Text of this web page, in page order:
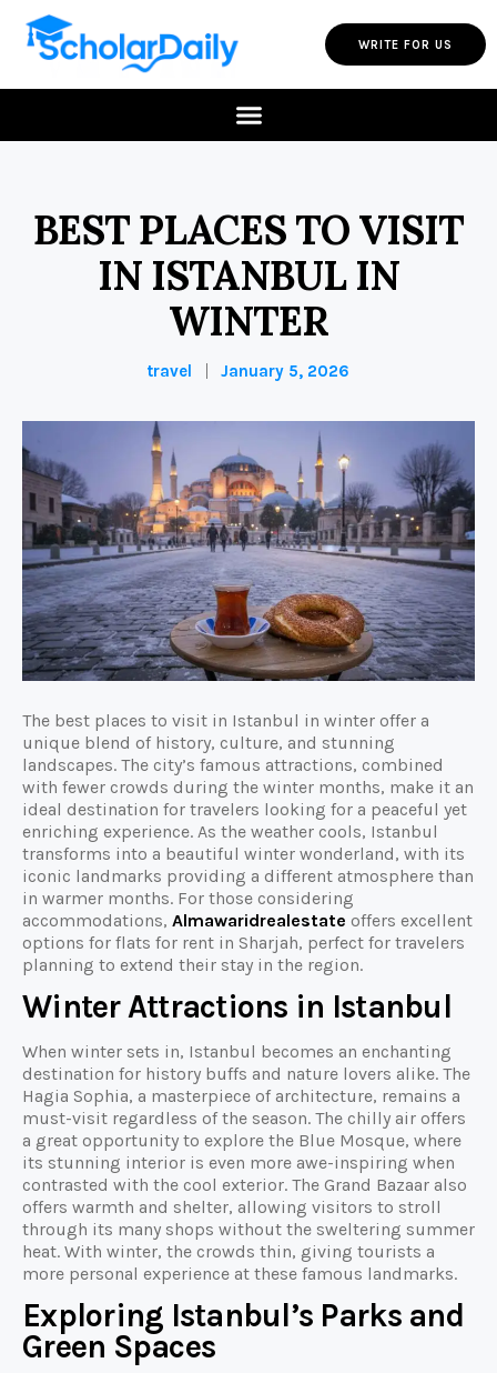
WRITE FOR US
BEST PLACES TO VISIT
IN ISTANBUL IN
WINTER
travel January 5, 2026
The best places to visit in Istanbul in winter offer a
unique blend of history, culture, and stunning
landscapes. The city’s famous attractions, combined
with fewer crowds during the winter months, make it an
ideal destination for travelers looking for a peaceful yet
enriching experience. As the weather cools, Istanbul
transforms into a beautiful winter wonderland, with its
iconic landmarks providing a different atmosphere than
in warmer months. For those considering
accommodations, Almawaridrealestate offers excellent
options for flats for rent in Sharjah, perfect for travelers
planning to extend their stay in the region.
Winter Attractions in Istanbul
When winter sets in, Istanbul becomes an enchanting
destination for history buffs and nature lovers alike. The
Hagia Sophia, a masterpiece of architecture, remains a
must-visit regardless of the season. The chilly air offers
a great opportunity to explore the Blue Mosque, where
its stunning interior is even more awe-inspiring when
contrasted with the cool exterior. The Grand Bazaar also
offers warmth and shelter, allowing visitors to stroll
through its many shops without the sweltering summer
heat. With winter, the crowds thin, giving tourists a
more personal experience at these famous landmarks.
Exploring Istanbul’s Parks and
Green Spaces